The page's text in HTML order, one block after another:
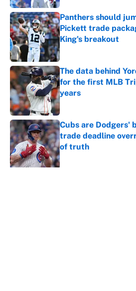
Panthers should
Pickett trade
King's breakout
Published by on Invalid
The data behind
for the first MLB
years
Published by on Invalid
Cubs are Dodgers'
trade deadline
of truth
Published by on Invalid